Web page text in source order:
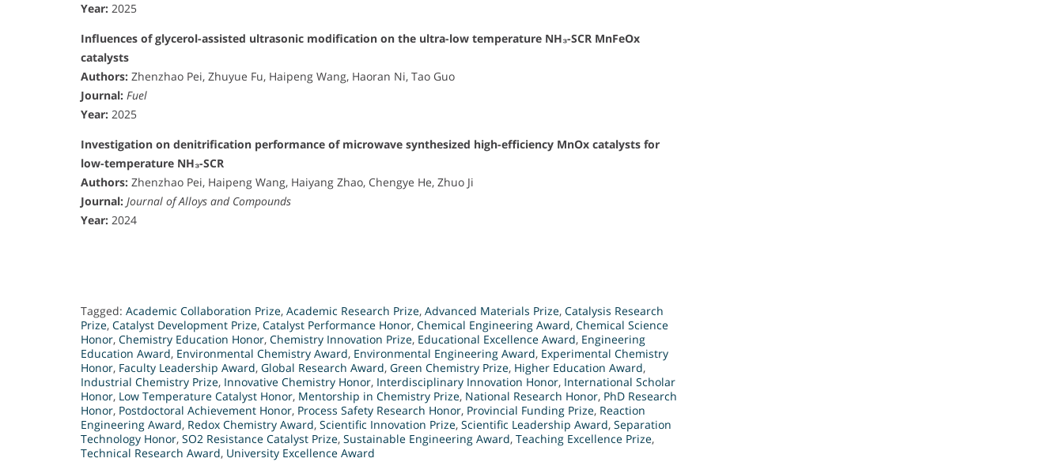
Year: 2025
Influences of glycerol-assisted ultrasonic modification on the ultra-low temperature NH₃-SCR MnFeOx
catalysts
Authors: Zhenzhao Pei, Zhuyue Fu, Haipeng Wang, Haoran Ni, Tao Guo
Journal: Fuel
Year: 2025
Investigation on denitrification performance of microwave synthesized high-efficiency MnOx catalysts for
low-temperature NH₃-SCR
Authors: Zhenzhao Pei, Haipeng Wang, Haiyang Zhao, Chengye He, Zhuo Ji
Journal: Journal of Alloys and Compounds
Year: 2024
Tagged: Academic Collaboration Prize, Academic Research Prize, Advanced Materials Prize, Catalysis Research
Prize, Catalyst Development Prize, Catalyst Performance Honor, Chemical Engineering Award, Chemical Science
Honor, Chemistry Education Honor, Chemistry Innovation Prize, Educational Excellence Award, Engineering
Education Award, Environmental Chemistry Award, Environmental Engineering Award, Experimental Chemistry
Honor, Faculty Leadership Award, Global Research Award, Green Chemistry Prize, Higher Education Award,
Industrial Chemistry Prize, Innovative Chemistry Honor, Interdisciplinary Innovation Honor, International Scholar
Honor, Low Temperature Catalyst Honor, Mentorship in Chemistry Prize, National Research Honor, PhD Research
Honor, Postdoctoral Achievement Honor, Process Safety Research Honor, Provincial Funding Prize, Reaction
Engineering Award, Redox Chemistry Award, Scientific Innovation Prize, Scientific Leadership Award, Separation
Technology Honor, SO2 Resistance Catalyst Prize, Sustainable Engineering Award, Teaching Excellence Prize,
Technical Research Award, University Excellence Award